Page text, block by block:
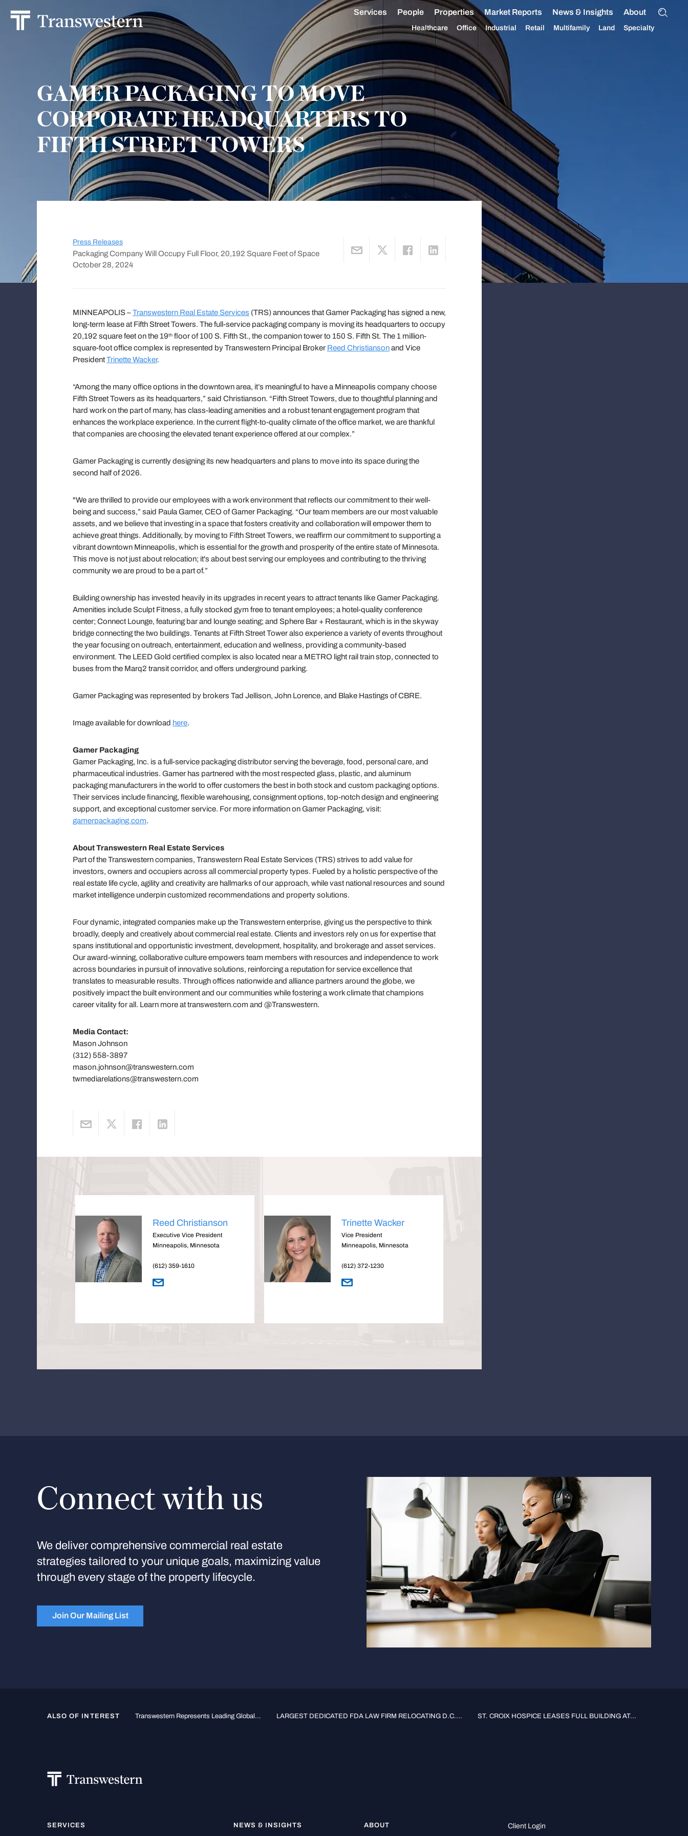
Services People Properties Market Reports News & Insights About
Healthcare Office Industrial Retail Multifamily Land Specialty
GAMER PACKAGING TO MOVE
CORPORATE HEADQUARTERS TO
FIFTH STREET TOWERS
Press Releases
Packaging Company Will Occupy Full Floor, 20,192 Square Feet of Space
October 28, 2024
MINNEAPOLIS –Transwestern Real Estate Services (TRS) announces that Gamer Packaging has signed a new,
long-term lease at Fifth Street Towers. The full-service packaging company is moving its headquarters to occupy
20,192 square feet on the 19th floor of 100 S. Fifth St., the companion tower to 150 S. Fifth St. The 1 million-
square-foot office complex is represented by Transwestern Principal Broker Reed Christiansonand Vice
PresidentTrinette Wacker.
“Among the many office options in the downtown area, it’s meaningful to have a Minneapolis company choose
Fifth Street Towers as its headquarters,” said Christianson. “Fifth Street Towers, due to thoughtful planning and
hard work on the part of many, has class-leading amenities and a robust tenant engagement program that
enhances the workplace experience. In the current flight-to-quality climate of the office market, we are thankful
that companies are choosing the elevated tenant experience offered at our complex.”
Gamer Packaging is currently designing its new headquarters and plans to move into its space during the
second half of 2026.
"We are thrilled to provide our employees with a work environment that reflects our commitment to their well-
being and success,” said Paula Gamer, CEO of Gamer Packaging. “Our team members are our most valuable
assets, and we believe that investing in a space that fosters creativity and collaboration will empower them to
achieve great things. Additionally, by moving to Fifth Street Towers, we reaffirm our commitment to supporting a
vibrant downtown Minneapolis, which is essential for the growth and prosperity of the entire state of Minnesota.
This move is not just about relocation; it's about best serving our employees and contributing to the thriving
community we are proud to be a part of.”
Building ownership has invested heavily in its upgrades in recent years to attract tenants like Gamer Packaging.
Amenities include Sculpt Fitness, a fully stocked gym free to tenant employees; a hotel-quality conference
center; Connect Lounge, featuring bar and lounge seating; and Sphere Bar + Restaurant, which is in the skyway
bridge connecting the two buildings. Tenants at Fifth Street Tower also experience a variety of events throughout
the year focusing on outreach, entertainment, education and wellness, providing a community-based
environment. The LEED Gold certified complex is also located near a METRO light rail train stop, connected to
buses from the Marq2 transit corridor, and offers underground parking.
Gamer Packaging was represented by brokers Tad Jellison, John Lorence, and Blake Hastings of CBRE.
Image available for download here.
Gamer Packaging
Gamer Packaging, Inc. is a full-service packaging distributor serving the beverage, food, personal care, and
pharmaceutical industries. Gamer has partnered with the most respected glass, plastic, and aluminum
packaging manufacturers in the world to offer customers the best in both stock and custom packaging options.
Their services include financing, flexible warehousing, consignment options, top-notch design and engineering
support, and exceptional customer service. For more information on Gamer Packaging, visit:
gamerpackaging.com.
About Transwestern Real Estate Services
Part of the Transwestern companies, Transwestern Real Estate Services (TRS) strives to add value for
investors, owners and occupiers across all commercial property types. Fueled by a holistic perspective of the
real estate life cycle, agility and creativity are hallmarks of our approach, while vast national resources and sound
market intelligence underpin customized recommendations and property solutions.
Four dynamic, integrated companies make up the Transwestern enterprise, giving us the perspective to think
broadly, deeply and creatively about commercial real estate. Clients and investors rely on us for expertise that
spans institutional and opportunistic investment, development, hospitality, and brokerage and asset services.
Our award-winning, collaborative culture empowers team members with resources and independence to work
across boundaries in pursuit of innovative solutions, reinforcing a reputation for service excellence that
translates to measurable results. Through offices nationwide and alliance partners around the globe, we
positively impact the built environment and our communities while fostering a work climate that champions
career vitality for all. Learn more at transwestern.com and @Transwestern.
Media Contact:
Mason Johnson
(312) 558-3897
mason.johnson@transwestern.com
twmediarelations@transwestern.com
Reed Christianson
Executive Vice President
Minneapolis, Minnesota
(612) 359-1610
Trinette Wacker
Vice President
Minneapolis, Minnesota
(612) 372-1230
Connect with us
We deliver comprehensive commercial real estate
strategies tailored to your unique goals, maximizing value
through every stage of the property lifecycle.
Join Our Mailing List
ALSO OF INTEREST Transwestern Represents Leading Global... LARGEST DEDICATED FDA LAW FIRM RELOCATING D.C.... ST. CROIX HOSPICE LEASES FULL BUILDING AT...
SERVICES NEWS & INSIGHTS ABOUT Client Login